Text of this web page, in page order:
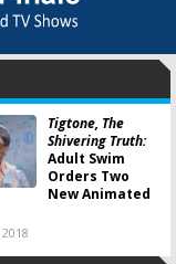
Tigtone, The
Shivering Truth:
Adult Swim
Orders Two
New Animated